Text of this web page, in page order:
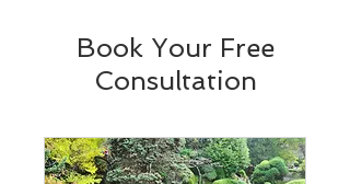
Book Your Free
Consultation